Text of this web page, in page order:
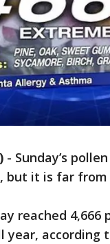
- Sunday’s
but it is far
reached
year, according